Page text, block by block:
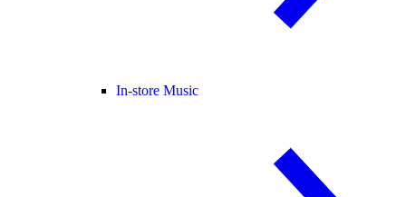
In-store Music